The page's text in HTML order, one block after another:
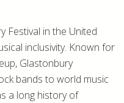
Festival in the United
inclusivity. Known for
Glastonbury
bands to world music
a long history of